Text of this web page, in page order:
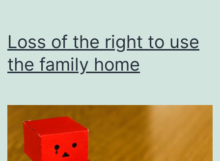
Loss of the right to use
the family home